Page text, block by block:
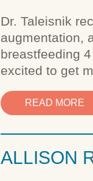
Dr. Taleisnik
augmentation,
breastfeeding
excited to get
READ MORE
ALLISON